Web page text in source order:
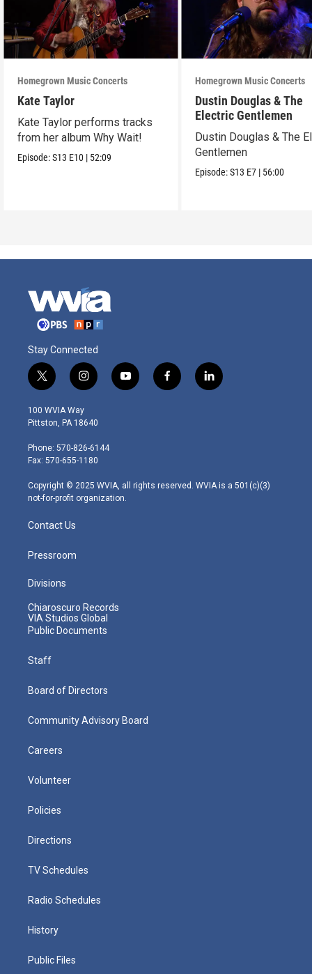
Homegrown Music Concerts
Kate Taylor
Kate Taylor performs tracks
from her album Why Wait!
Episode:S13 E10 | 52:09
Homegrown Music Concerts
Dustin Douglas & The
Electric Gentlemen
Dustin Douglas & The
Gentlemen
Episode:S13 E7 | 56:00
Stay Connected
t
w
i
t
e
r
i
n
s
t
g
r
m
y
o
f
a
l
i
100 WVIA Way
Pittston, PA 18640
Phone: 570-826-6144
Fax: 570-655-1180
Copyright © 2025 WVIA, all rights reserved. WVIA is a 501(c)(3)
not-for-profit organization.
Contact Us
Pressroom
Divisions
Chiaroscuro Records
VIA Studios Global
Public Documents
Staff
Board of Directors
Community Advisory Board
Careers
Volunteer
Policies
Directions
TV Schedules
Radio Schedules
History
Public Files